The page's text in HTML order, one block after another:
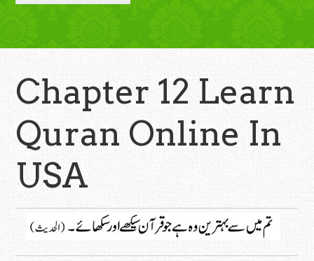
Chapter 12 Learn
Quran Online In
USA